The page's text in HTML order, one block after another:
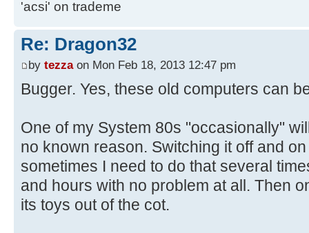
'acsi' on trademe
Re: Dragon32
by tezzaon Mon Feb 18, 2013 12:47 pm
Bugger. Yes, these old computers can
One of my System 80s "occasionally"
no known reason. Switching it off and
sometimes I need to do that several
and hours with no problem at all. Then
its toys out of the cot.